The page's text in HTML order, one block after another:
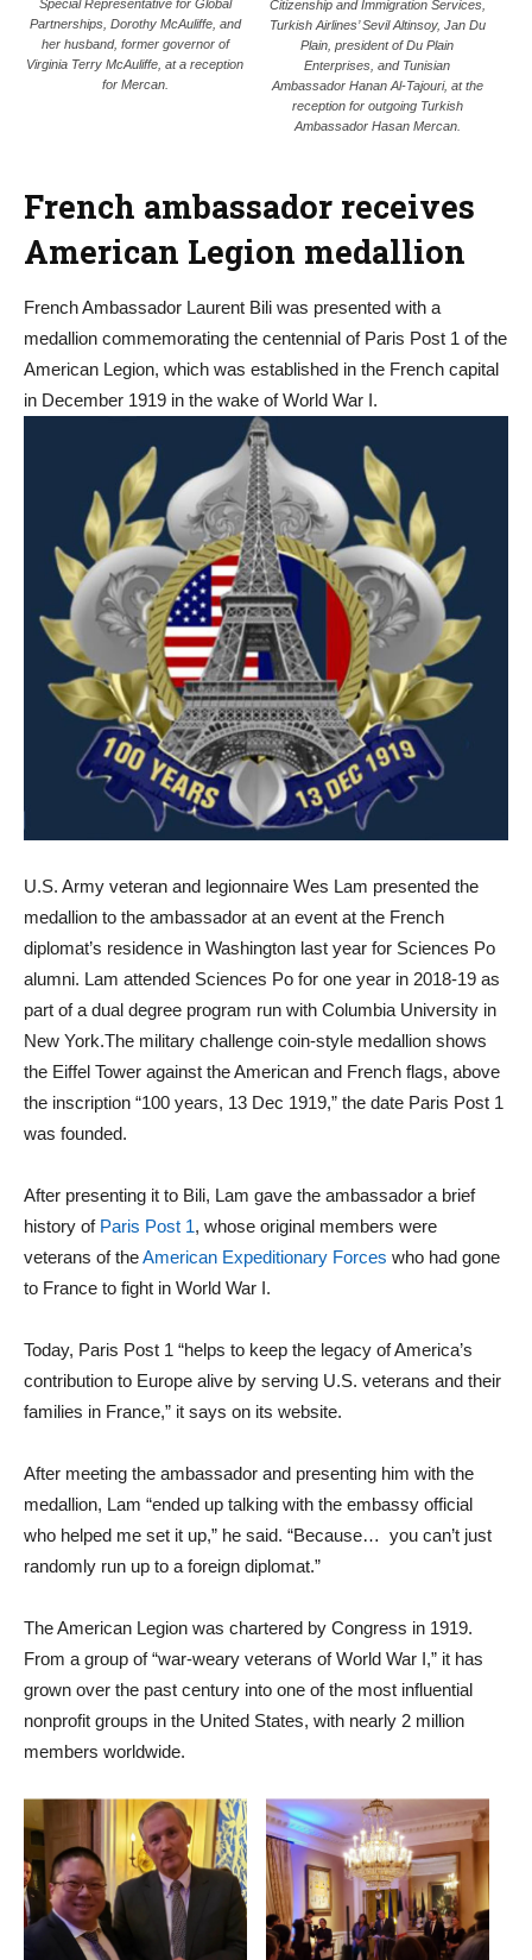
Special Representative for Global
Partnerships, Dorothy McAuliffe, and
her husband, former governor of
Virginia Terry McAuliffe, at a reception
for Mercan.
Citizenship and Immigration Services,
Turkish Airlines’ Sevil Altinsoy, Jan Du
Plain, president of Du Plain
Enterprises, and Tunisian
Ambassador Hanan Al-Tajouri, at the
reception for outgoing Turkish
Ambassador Hasan Mercan.
French ambassador receives
American Legion medallion
French Ambassador Laurent Bili was presented with a
medallion commemorating the centennial of Paris Post 1 of the
American Legion, which was established in the French capital
in December 1919 in the wake of World War I.
U.S. Army veteran and legionnaire Wes Lam presented the
medallion to the ambassador at an event at the French
diplomat’s residence in Washington last year for Sciences Po
alumni. Lam attended Sciences Po for one year in 2018-19 as
part of a dual degree program run with Columbia University in
New York.The military challenge coin-style medallion shows
the Eiffel Tower against the American and French flags, above
the inscription “100 years, 13 Dec 1919,” the date Paris Post 1
was founded.
After presenting it to Bili, Lam gave the ambassador a brief
history of Paris Post 1, whose original members were
veterans of theAmerican Expeditionary Forces who had gone
to France to fight in World War I.
Today, Paris Post 1 “helps to keep the legacy of America’s
contribution to Europe alive by serving U.S. veterans and their
families in France,” it says on its website.
After meeting the ambassador and presenting him with the
medallion, Lam “ended up talking with the embassy official
who helped me set it up,” he said. “Because… you can’t just
randomly run up to a foreign diplomat.”
The American Legion was chartered by Congress in 1919.
From a group of “war-weary veterans of World War I,” it has
grown over the past century into one of the most influential
nonprofit groups in the United States, with nearly 2 million
members worldwide.